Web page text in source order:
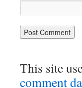
This site
comment